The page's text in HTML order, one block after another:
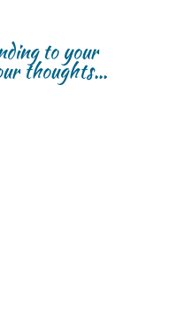
to your
thoughts...